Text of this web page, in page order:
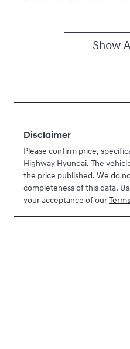
Show
Disclaimer
Please confirm price,
Highway Hyundai. The
the price published. We do
completeness of this data.
your acceptance of our